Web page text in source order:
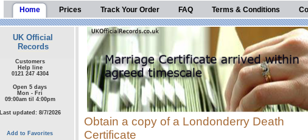
Home Prices Track Your Order FAQ Terms & Conditions
UK Official
Records
Customers
Help line
0121 247 4304
Open 5 days
Mon - Fri
09:00am til 4:00pm
Last updated: 8/7/2026
Add to Favorites
Obtain a copy of a Londonderry Death
Certificate